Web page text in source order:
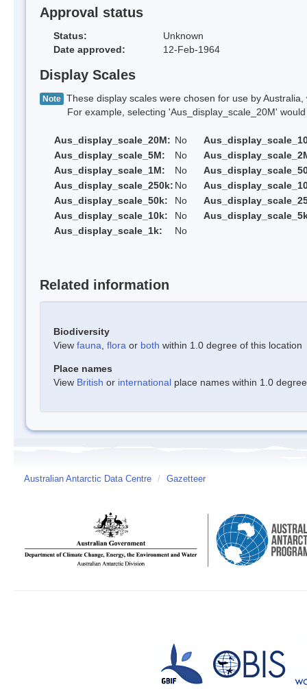
Approval status
Status:
Unknown
Date approved:
12-Feb-1964
Display Scales
Note These display scales were chosen for use by
For example, selecting 'Aus_display_scale_20M' would
Aus_display_scale_20M: No
Aus_display_scale_5M:
No
Aus_display_scale_1M:
No
Aus_display_scale_250k: No
Aus_display_scale_50k:
No
Aus_display_scale_10k:
No
Aus_display_scale_1k:
No
Related information
Biodiversity
View fauna flora or both within 1.0 degree of this location
Place names
View British or international place names within 1.0
Australian Antarctic Data Centre / Gazetteer